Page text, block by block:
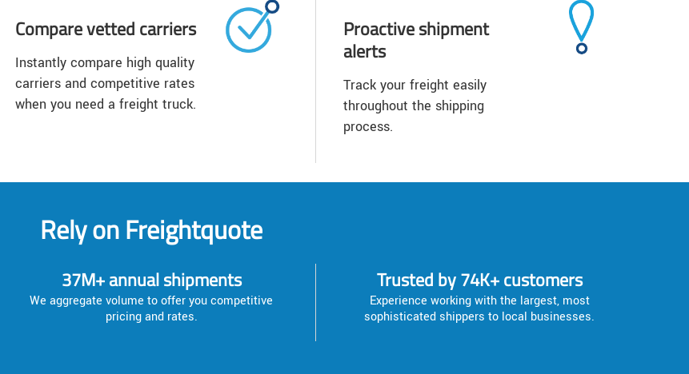
Compare vetted carriers
Instantly compare high quality
carriers and competitive rates
when you need a freight truck.
Proactive shipment
alerts
Track your freight easily
throughout the shipping
process.
Rely on Freightquote
37M+ annual shipments
We aggregate volume to offer you competitive
pricing and rates.
Trusted by 74K+ customers
Experience working with the largest, most
sophisticated shippers to local businesses.